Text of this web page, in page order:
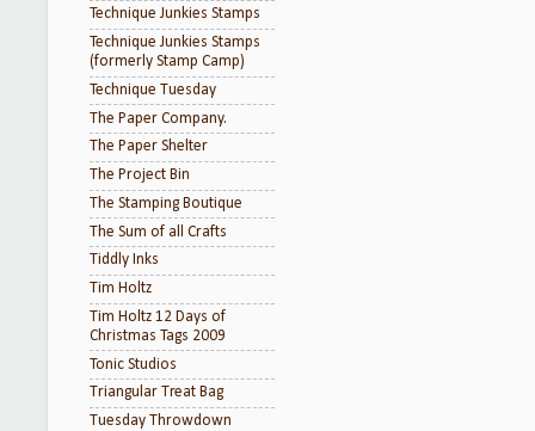
Technique Junkies Stamps
Technique Junkies Stamps
(formerly Stamp Camp)
Technique Tuesday
The Paper Company.
The Paper Shelter
The Project Bin
The Stamping Boutique
The Sum of all Crafts
Tiddly Inks
Tim Holtz
Tim Holtz 12 Days of
Christmas Tags 2009
Tonic Studios
Triangular Treat Bag
Tuesday Throwdown